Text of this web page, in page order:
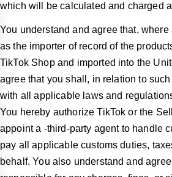
which will be calculated and charged
You understand and agree that,
as the importer of record of the
TikTok Shop and imported into the
agree that you shall, in relation to
with all applicable laws and
You hereby authorize TikTok or the
appoint a -third-party agent to handle
pay all applicable customs duties,
behalf. You also understand and